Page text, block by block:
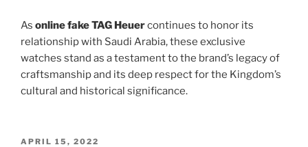
As online fake TAG Heuercontinues to honor its
relationship with Saudi Arabia, these exclusive
watches stand as a testament to the brand’s legacy of
craftsmanship and its deep respect for the Kingdom’s
cultural and historical significance.
POSTED
APRIL 15, 2022